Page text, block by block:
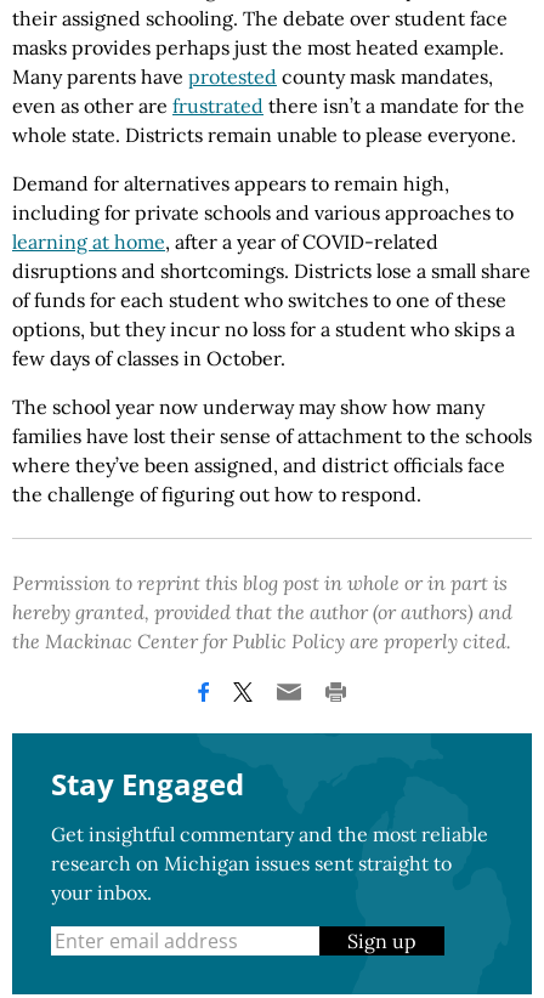
their assigned schooling. The debate over student face
masks provides perhaps just the most heated example.
Many parents have protested county mask mandates,
even as other are frustrated there isn’t a mandate for the
whole state. Districts remain unable to please everyone.
Demand for alternatives appears to remain high,
including for private schools and various approaches to
learning at home, after a year of COVID-related
disruptions and shortcomings. Districts lose a small share
of funds for each student who switches to one of these
options, but they incur no loss for a student who skips a
few days of classes in October.
The school year now underway may show how many
families have lost their sense of attachment to the schools
where they’ve been assigned, and district officials face
the challenge of figuring out how to respond.
Permission to reprint this blog post in whole or in part is
hereby granted, provided that the author (or authors) and
the Mackinac Center for Public Policy are properly cited.
Stay Engaged
Get insightful commentary and the most reliable
research on Michigan issues sent straight to
your inbox.
Sign up